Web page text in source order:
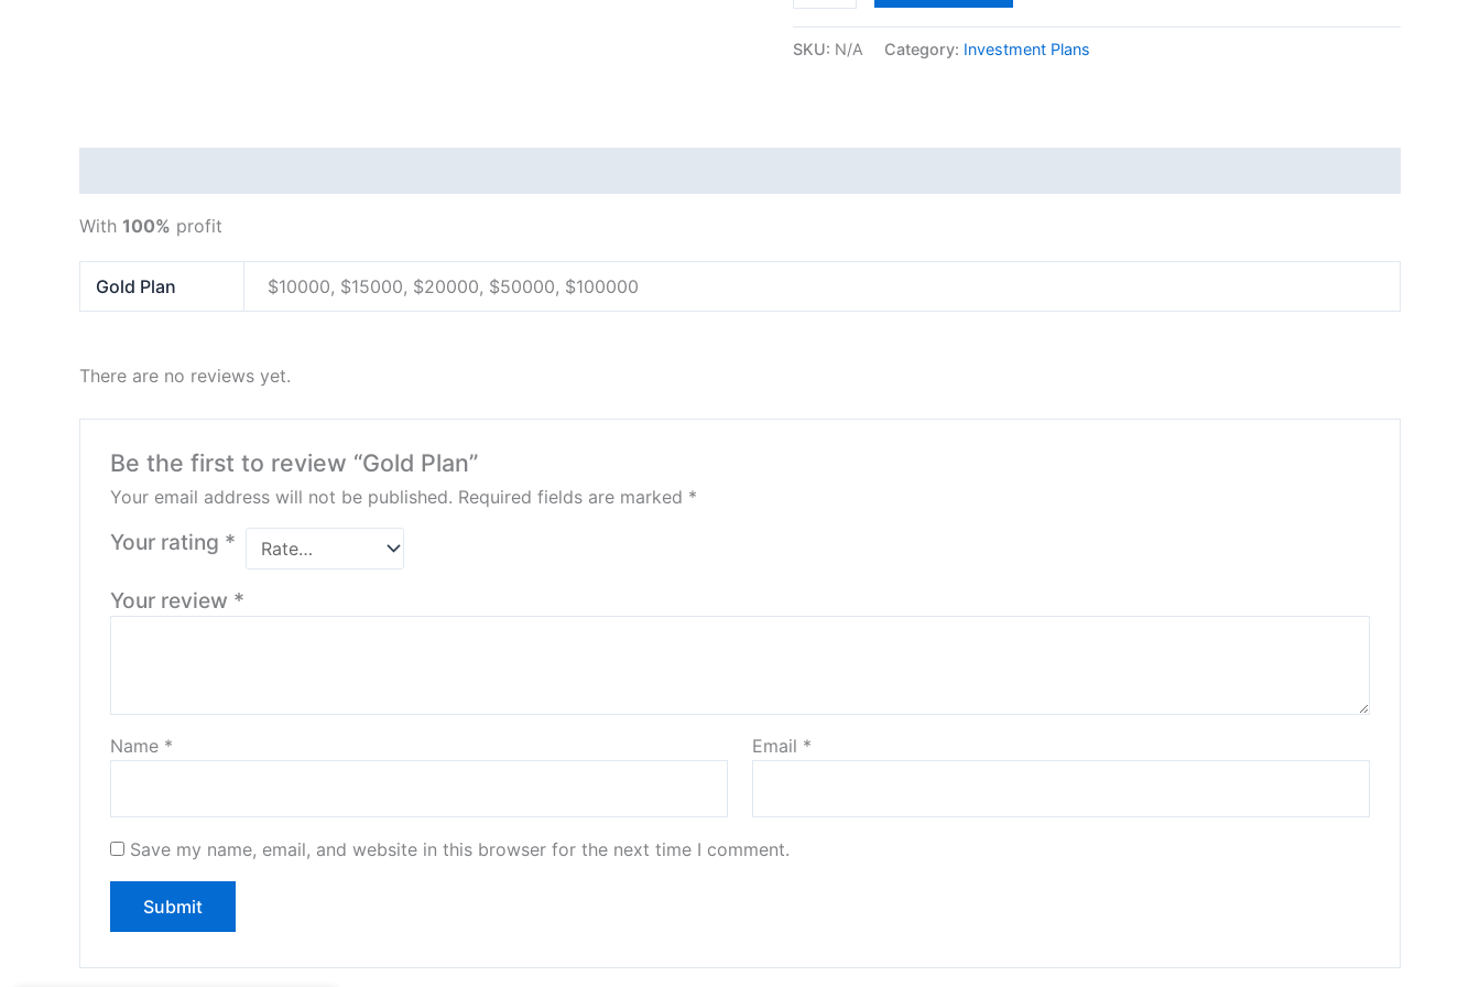
SKU: N/A Category: Investment Plans
With 100% profit
Gold Plan $10000, $15000, $20000, $50000, $100000
There are no reviews yet.
Be the first to review “Gold Plan”
Your email address will not be published. Required fields are marked *
Your rating *
Your review *
Name * Email *
Save my name, email, and website in this browser for the next time I comment.